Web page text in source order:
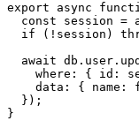
export async
const session =
if (!session)
await
where: { id:
data: { name:
  });
}